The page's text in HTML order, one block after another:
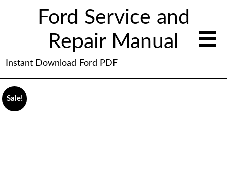
Ford Service and
Repair Manual
Instant Download Ford PDF
Sale!